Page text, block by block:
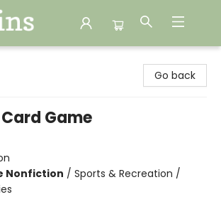
Go back
Game
Nonfiction / Sports & Recreation /